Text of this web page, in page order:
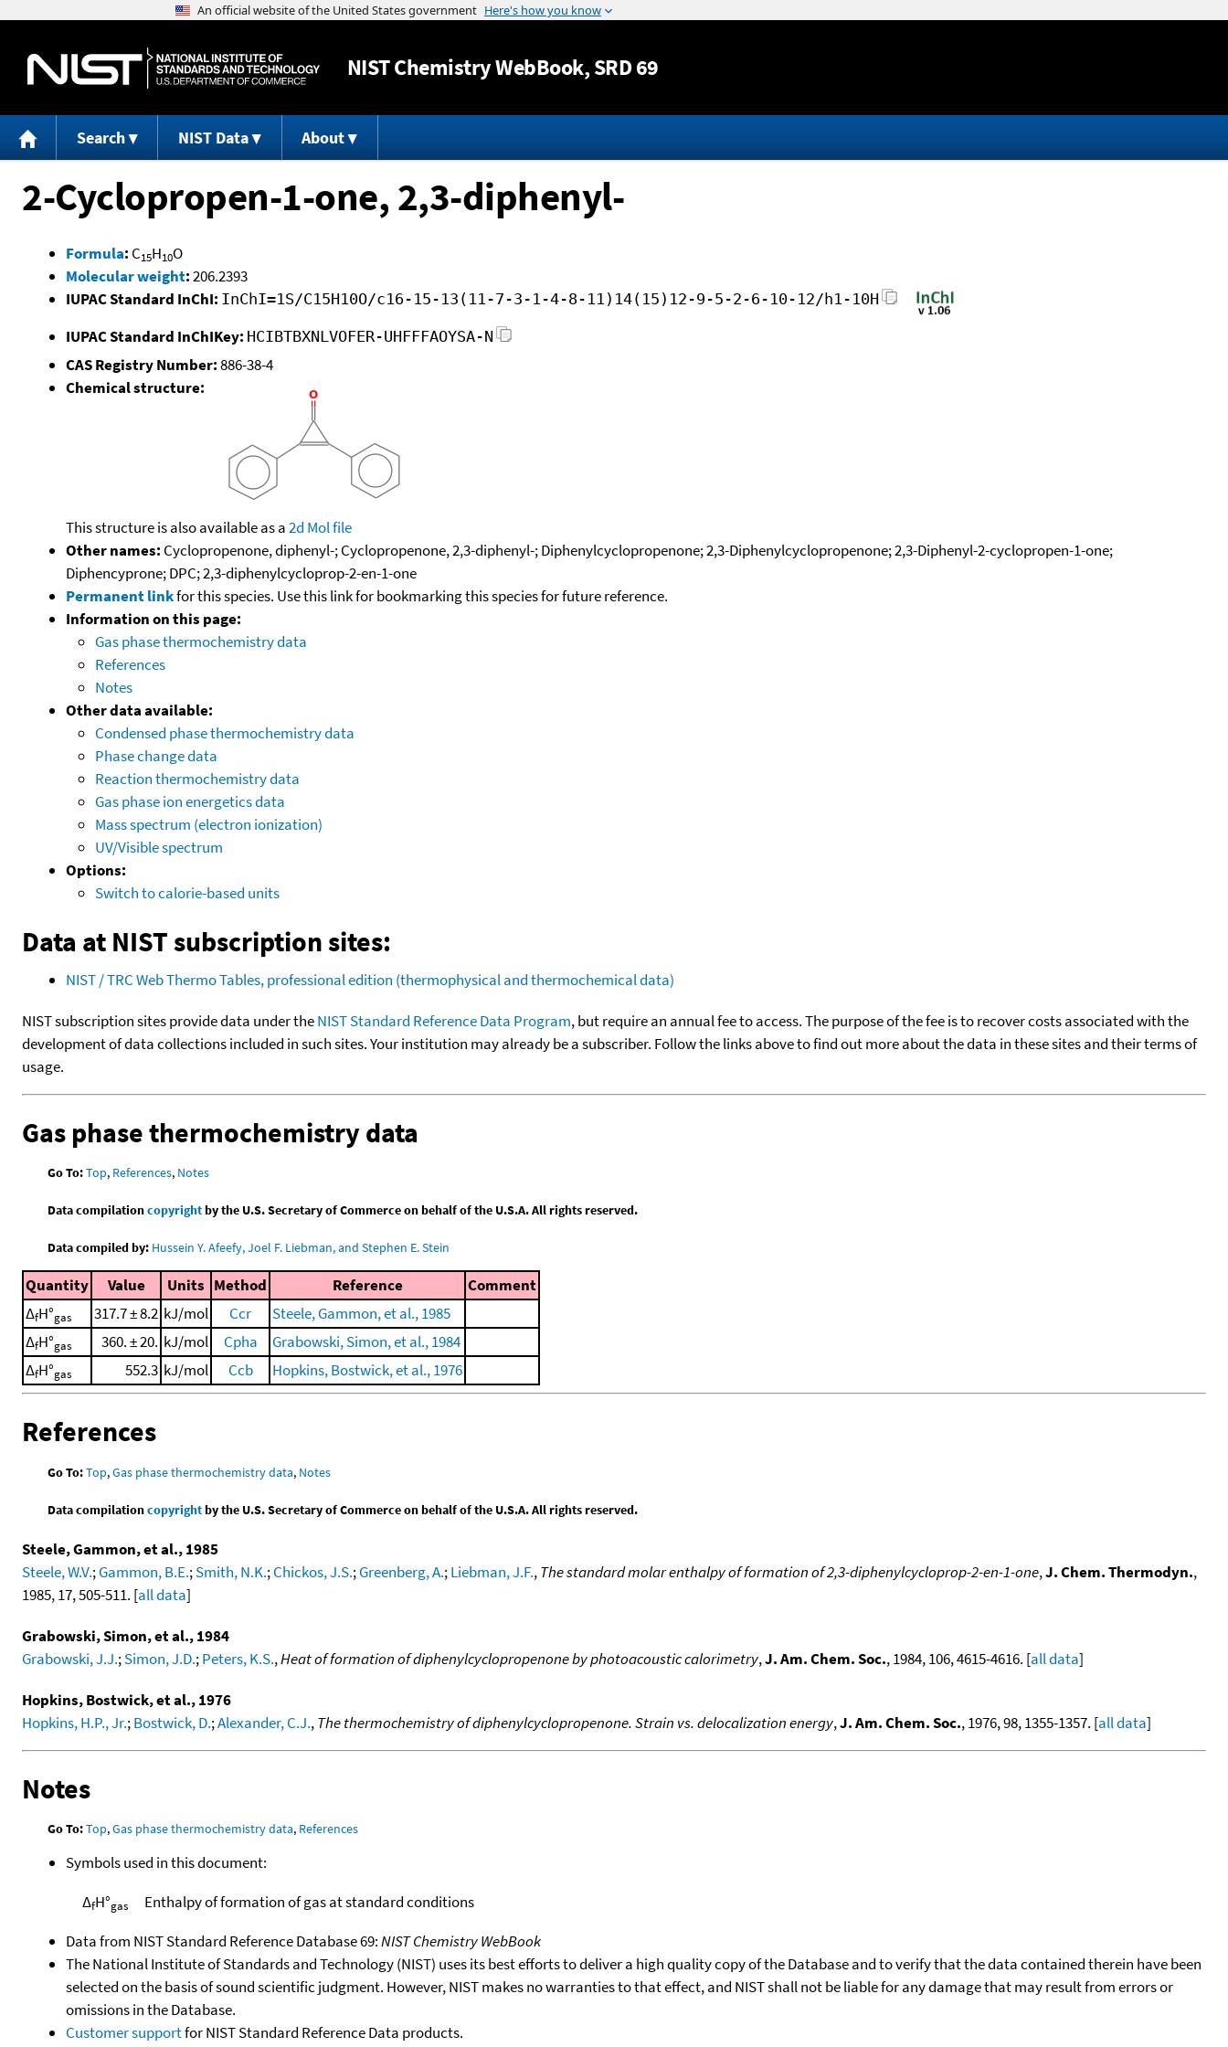
Jump to content
NISTChemistry WebBook, SRD 69
Search NIST Data About
2-Cyclopropen-1-one, 2,3-diphenyl-
Formula: C15H10O
Molecular weight:206.2393
IUPAC Standard InChI: InChI=1S/C15H10O/c16-15-13(11-7-3-1-4-8-11)14(15)12-9-5-2-6-10-12/h1-10H
IUPAC Standard InChIKey: HCIBTBXNLVOFER-UHFFFAOYSA-N
CAS Registry Number:886-38-4
Chemical structure:
This structure is also available as a2d Mol file
Other names: Cyclopropenone, diphenyl-; Cyclopropenone, 2,3-diphenyl-; Diphenylcyclopropenone; 2,3-Diphenylcyclopropenone; 2,3-Diphenyl-2-cyclopropen-1-one;
Diphencyprone; DPC; 2,3-diphenylcycloprop-2-en-1-one
Permanent linkfor this species. Use this link for bookmarking this species for future reference.
Information on this page:
Gas phase thermochemistry data
References
Notes
Other data available:
Condensed phase thermochemistry data
Phase change data
Reaction thermochemistry data
Gas phase ion energetics data
Mass spectrum (electron ionization)
UV/Visible spectrum
Options:
Switch to calorie-based units
Data at NIST subscription sites:
NIST / TRC Web Thermo Tables, professional edition (thermophysical and thermochemical data)
NIST subscription sites provide data under theNIST Standard Reference Data Program, but require an annual fee to access. The purpose of the fee is to recover costs associated with the
development of data collections included in such sites. Your institution may already be a subscriber. Follow the links above to find out more about the data in these sites and their terms of
usage.
Gas phase thermochemistry data
Go To:Top, References, Notes
Data compilationcopyrightby the U.S. Secretary of Commerce on behalf of the U.S.A. All rights reserved.
Data compiled by: Hussein Y. Afeefy, Joel F. Liebman, and Stephen E. Stein
Quantity Value Units Method Reference
Comment
ΔfH°gas 317.7 ± 8.2 kJ/mol Ccr
Steele, Gammon, et al., 1985
ΔfH°gas 360. ± 20. kJ/mol Cpha
Grabowski, Simon, et al., 1984
ΔfH°gas 552.3 kJ/mol Ccb Hopkins, Bostwick, et al., 1976
References
Go To:Top,Gas phase thermochemistry data, Notes
Data compilationcopyrightby the U.S. Secretary of Commerce on behalf of the U.S.A. All rights reserved.
Steele, Gammon, et al., 1985
Steele, W.V.;Gammon, B.E.;Smith, N.K.;Chickos, J.S.;Greenberg, A.;Liebman, J.F.,The standard molar enthalpy of formation of 2,3-diphenylcycloprop-2-en-1-one,J. Chem. Thermodyn.,
1985, 17, 505-511. [all data]
Grabowski, Simon, et al., 1984
Grabowski, J.J.;Simon, J.D.;Peters, K.S.,Heat of formation of diphenylcyclopropenone by photoacoustic calorimetry,J. Am. Chem. Soc., 1984, 106, 4615-4616. [all data]
Hopkins, Bostwick, et al., 1976
Hopkins, H.P., Jr.;Bostwick, D.;Alexander, C.J.,The thermochemistry of diphenylcyclopropenone. Strain vs. delocalization energy,J. Am. Chem. Soc., 1976, 98, 1355-1357. [all data]
Notes
Go To:Top,Gas phase thermochemistry data, References
Symbols used in this document:
ΔfH°gas
Enthalpy of formation of gas at standard conditions
Data from NIST Standard Reference Database 69:NIST Chemistry WebBook
The National Institute of Standards and Technology (NIST) uses its best efforts to deliver a high quality copy of the Database and to verify that the data contained therein have been
selected on the basis of sound scientific judgment. However, NIST makes no warranties to that effect, and NIST shall not be liable for any damage that may result from errors or
omissions in the Database.
Customer supportfor NIST Standard Reference Data products.